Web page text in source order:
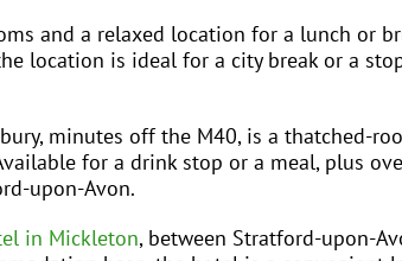
and a relaxed location for a lunch or
location is ideal for a city break or a
minutes off the M40, is a thatched-
for a drink stop or a meal, plus
upon-Avon.
in Mickleton, between Stratford-upon-